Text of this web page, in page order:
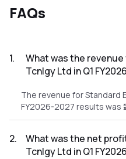
FAQs
1.
What was the
Tcnlgy Ltd in Q1
The revenue for Standard
FY2026-2027 results was
2.
What was the net
Tcnlgy Ltd in Q1